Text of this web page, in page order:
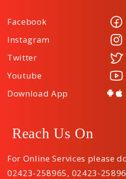
Facebook
Instagram
Twitter
Youtube
Download App
Reach Us On
For Online Services please
02423-258965, 02423-